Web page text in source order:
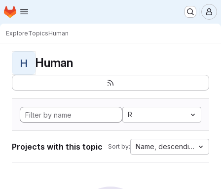
Skip to main content
Homepage
ExploreTopicsHuman
H Human
R
Projects with this topic Sort by: Name, descending